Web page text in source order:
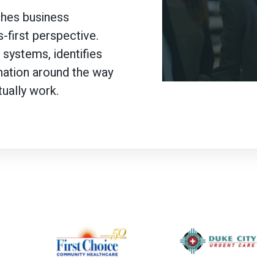
business
first perspective.
identifies
around the way
work.